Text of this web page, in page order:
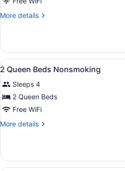
2
Queen
Accessible,
Non
Smoking
More details
More
2
Queen
Beds,
Non
Smoking
View
all
photos
for
2
Queen
Beds
A
8
2 Queen Beds Nonsmoking
Sleeps 4
2 Queen Beds
Free WiFi
More details
More
Queen
Beds